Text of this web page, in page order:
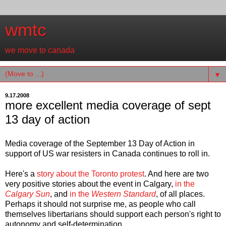
wmtc
we move to canada
▼
9.17.2008
more excellent media coverage of sept
13 day of action
Media coverage of the September 13 Day of Action in
support of US war resisters in Canada continues to roll in.
Here's a story about the Toronto protest. And here are two
very positive stories about the event in Calgary, in the
Calgary Sun, and in the Western Standard, of all places.
Perhaps it should not surprise me, as people who call
themselves libertarians should support each person's right to
autonomy and self-determination.